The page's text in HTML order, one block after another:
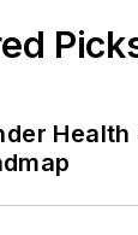
Health